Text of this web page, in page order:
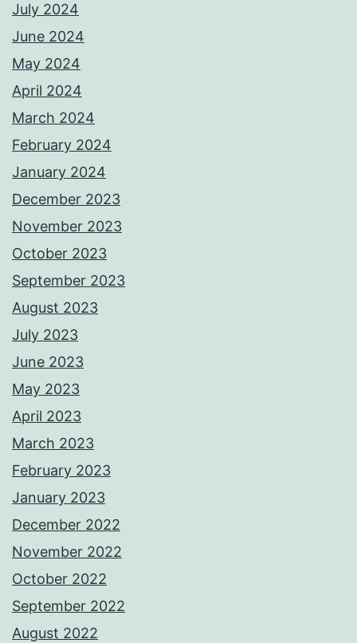
July 2024
June 2024
May 2024
April 2024
March 2024
February 2024
January 2024
December 2023
November 2023
October 2023
September 2023
August 2023
July 2023
June 2023
May 2023
April 2023
March 2023
February 2023
January 2023
December 2022
November 2022
October 2022
September 2022
August 2022